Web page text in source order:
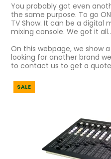
You probably got even
the same purpose. To go
TV Show. It can be a digital
mixing console. We got it
On this webpage, we show
looking for another brand
to contact us to get a
SALE